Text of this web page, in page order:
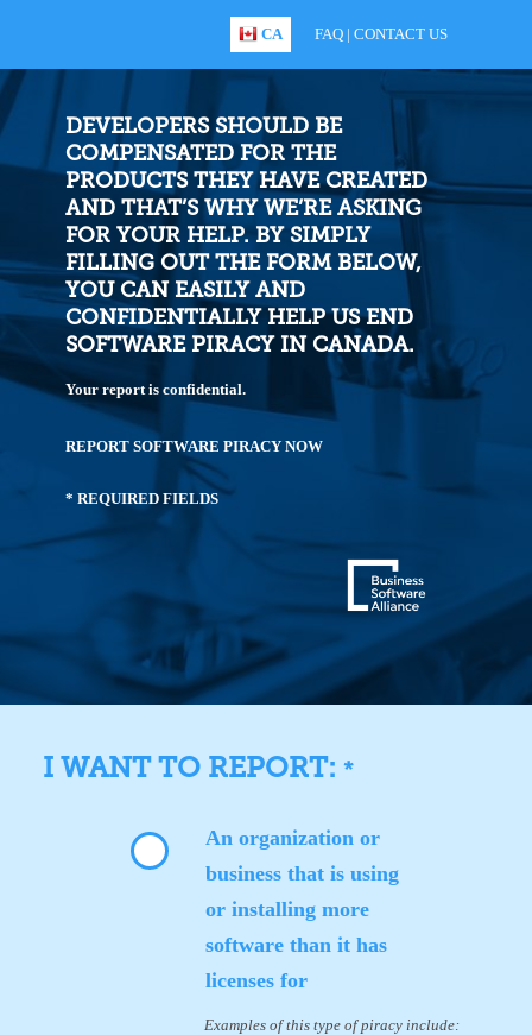
CA FAQ | CONTACT US
DEVELOPERS SHOULD BE
COMPENSATED FOR THE
PRODUCTS THEY HAVE CREATED
AND THAT’S WHY WE’RE ASKING
FOR YOUR HELP. BY SIMPLY
FILLING OUT THE FORM BELOW,
YOU CAN EASILY AND
CONFIDENTIALLY HELP US END
SOFTWARE PIRACY IN CANADA.
Your report is confidential.
REPORT SOFTWARE PIRACY NOW
* REQUIRED FIELDS
I WANT TO REPORT: *
An organization or
business that is using
or installing more
software than it has
licenses for
Examples of this type of piracy include: